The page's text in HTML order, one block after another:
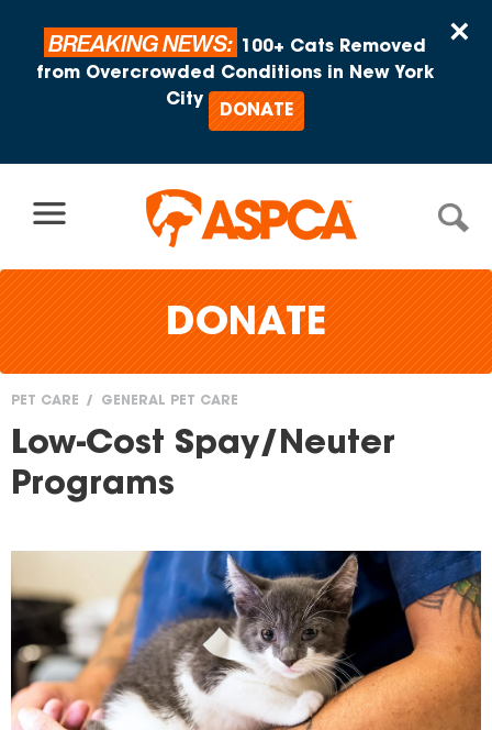
×
BREAKING NEWS:
100+ Cats Removed
from Overcrowded Conditions in New York
City
DONATE
DONATE
You
are
here
PET CARE GENERAL PET CARE
Low-Cost Spay/Neuter
Programs